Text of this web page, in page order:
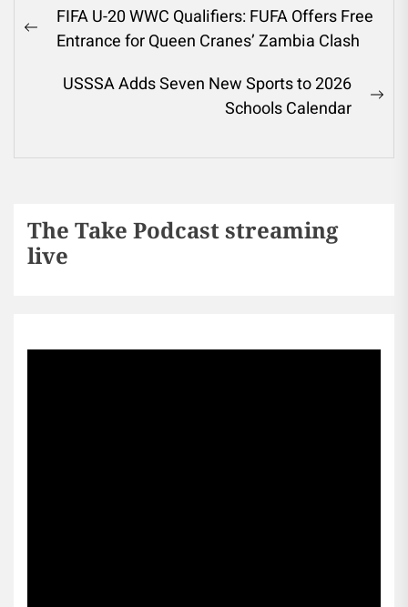
FIFA U-20 WWC Qualifiers: FUFA Offers Free
Entrance for Queen Cranes’ Zambia Clash
USSSA Adds Seven New Sports to 2026
Schools Calendar
The Take Podcast streaming
live